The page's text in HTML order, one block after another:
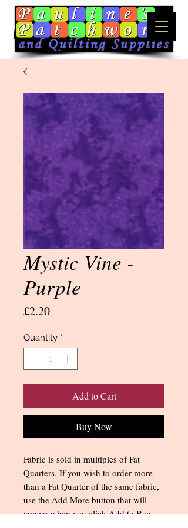
Mystic Vine -
Purple
£2.20Price
Quantity *
Add to Cart
Buy Now
Fabric is sold in multiples of Fat
Quarters. If you wish to order more
than a Fat Quarter of the same fabric,
use the Add More button that will
appear when you click Add to Bag.